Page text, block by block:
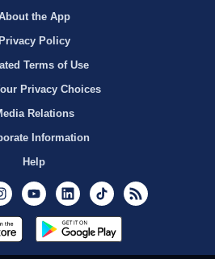
the App
Privacy Policy
Terms of Use
Privacy Choices
Relations
Information
Help
InstagramYoutubeLinkedInTikTok